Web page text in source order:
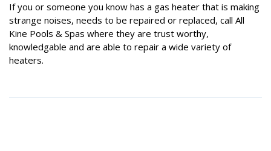
If you or someone you know has a gas heater that is making
strange noises, needs to be repaired or replaced, call All
Kine Pools & Spas where they are trust worthy,
knowledgable and are able to repair a wide variety of
heaters.